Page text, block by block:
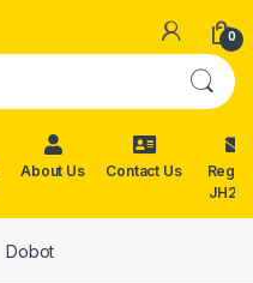
0
About Us Contact Us
Reg.
Dobot